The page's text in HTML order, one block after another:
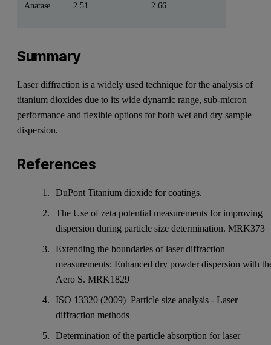
Anatase 2.51 2.66
Summary
Laser diffraction is a widely used technique for the analysis of
titanium dioxides due to its wide dynamic range, sub-micron
performance and flexible options for both wet and dry sample
dispersion.
References
DuPont Titanium dioxide for coatings.
The Use of zeta potential measurements for improving
dispersion during particle size determination. MRK373
Extending the boundaries of laser diffraction
measurements: Enhanced dry powder dispersion with
Aero S. MRK1829
ISO 13320 (2009) Particle size analysis - Laser
diffraction methods
Determination of the particle absorption for laser